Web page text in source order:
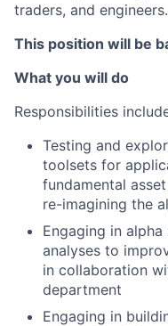
traders, and engineers.
This position will be
What you will do
Responsibilities
Testing and
toolsets for
fundamental
re-imagining the
Engaging in
analyses to
in collaboration
department
Engaging in